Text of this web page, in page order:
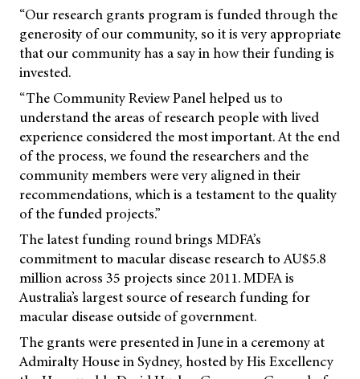
“Our research grants program is funded through the
generosity of our community, so it is very appropriate
that our community has a say in how their funding is
invested.
“The Community Review Panel helped us to
understand the areas of research people with lived
experience considered the most important. At the end
of the process, we found the researchers and the
community members were very aligned in their
recommendations, which is a testament to the quality
of the funded projects.”
The latest funding round brings MDFA’s
commitment to macular disease research to AU$5.8
million across 35 projects since 2011. MDFA is
Australia’s largest source of research funding for
macular disease outside of government.
The grants were presented in June in a ceremony at
Admiralty House in Sydney, hosted by His Excellency